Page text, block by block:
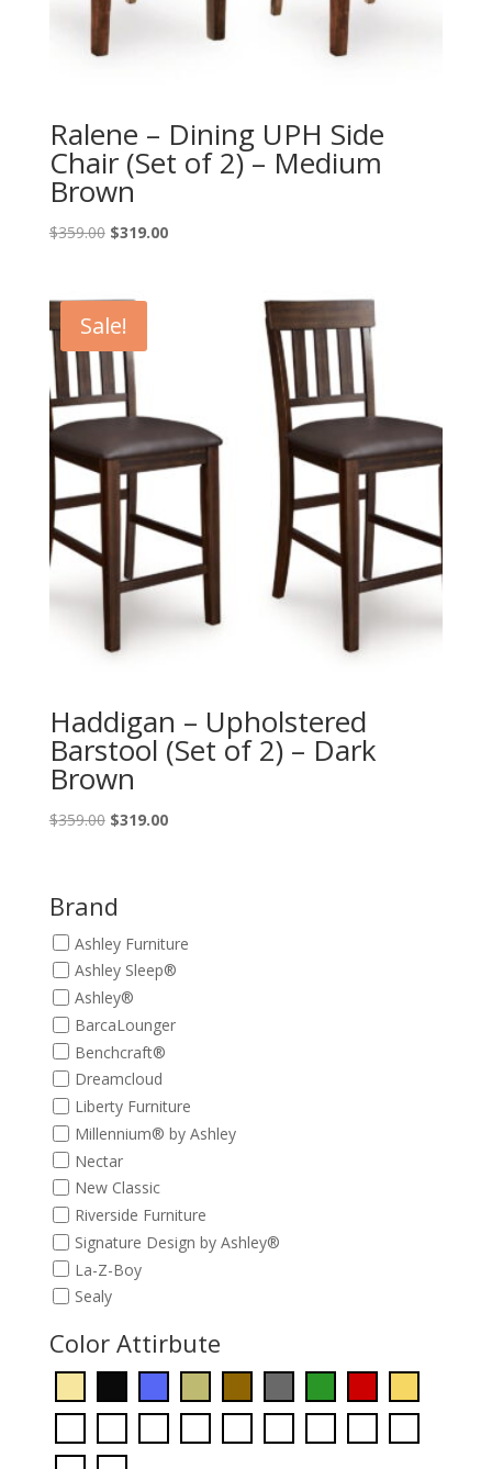
Ralene – Dining UPH Side
Chair (Set of 2) – Medium
Brown
$359.00 Original
$359.00.
$319.00Current
Sale!
Haddigan – Upholstered
Barstool (Set of 2) – Dark
Brown
$359.00 Original
$359.00.
$319.00Current
Brand
Ashley Furniture
Ashley Sleep®
Ashley®
BarcaLounger
Benchcraft®
Dreamcloud
Liberty Furniture
Millennium® by Ashley
Nectar
New Classic
Riverside Furniture
Signature Design by Ashley®
La-Z-Boy
Sealy
Color Attirbute